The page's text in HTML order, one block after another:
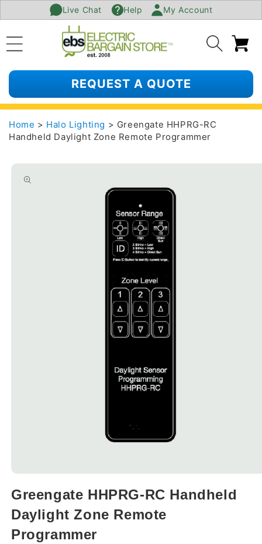
SKIP TO
CONTENT
Live Chat Help My Account
REQUEST A QUOTE
Home > Halo Lighting > Greengate HHPRG-RC
Handheld Daylight Zone Remote Programmer
SKIP TO
PRODUCT
INFORMATION
1
modal
Greengate HHPRG-RC Handheld
Daylight Zone Remote
Programmer